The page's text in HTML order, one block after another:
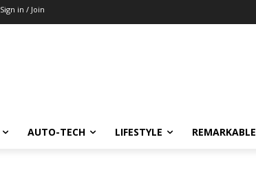
Sign in / Join
AUTO-TECH LIFESTYLE REMARKABLE